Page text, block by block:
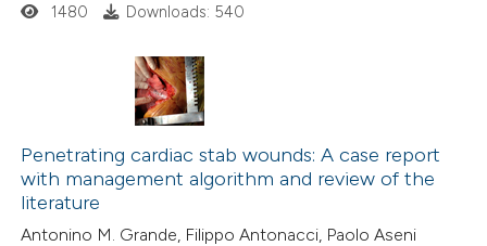
mentions, or contrasts
in which section the
Citing Publications
Supporting
Mentioning
Contrasting
1480 Downloads: 540
Penetrating cardiac stab wounds: A case report
with management algorithm and review of the
literature
Antonino M. Grande, Filippo Antonacci, Paolo Aseni